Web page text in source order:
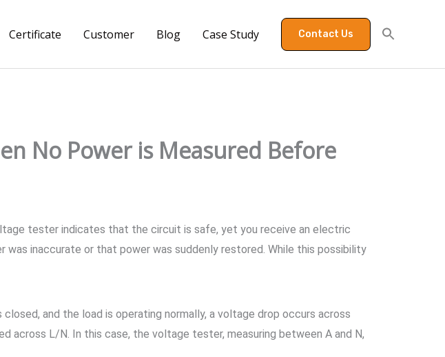
Certificate Customer Blog Case Study Contact Us
No Power is Measured Before
tester indicates that the circuit is safe, yet you receive an electric
inaccurate or that power was suddenly restored. While this possibility
and the load is operating normally, a voltage drop occurs across
across L/N. In this case, the voltage tester, measuring between A and N,